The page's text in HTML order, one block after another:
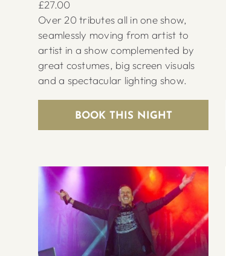
£27.00
Over 20 tributes all in one show,
seamlessly moving from artist to
artist in a show complemented by
great costumes, big screen visuals
and a spectacular lighting show.
BOOK THIS NIGHT